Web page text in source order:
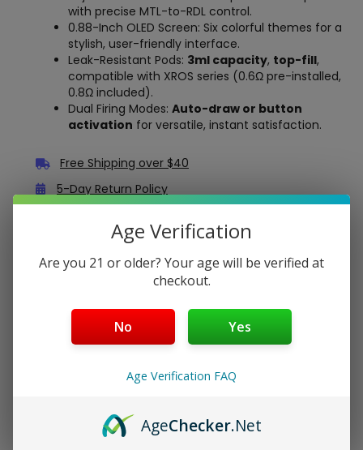
with precise MTL-to-RDL control.
0.88-Inch OLED Screen: Six colorful themes for a
stylish, user-friendly interface.
Leak-Resistant Pods: 3ml capacity, top-fill,
compatible with XROS series (0.6Ω pre-installed,
0.8Ω included).
Dual Firing Modes: Auto-draw or button
activation for versatile, instant satisfaction.
Free Shipping over $40
5-Day Return Policy
Description
professional-grade vape device designed for MTL and RDL
vaping. Powered by a 1500mAh battery and COREX 3.0
technology, it delivers rich flavor, smooth vapor, and up
inch OLED screen, and fast 3A Type-C charging, this
leak-resistant experience with XROS pod compatibility.
Age Verification
Are you 21 or older? Your age will be verified at
checkout.
No Yes
Age Verification FAQ
AgeChecker.Net